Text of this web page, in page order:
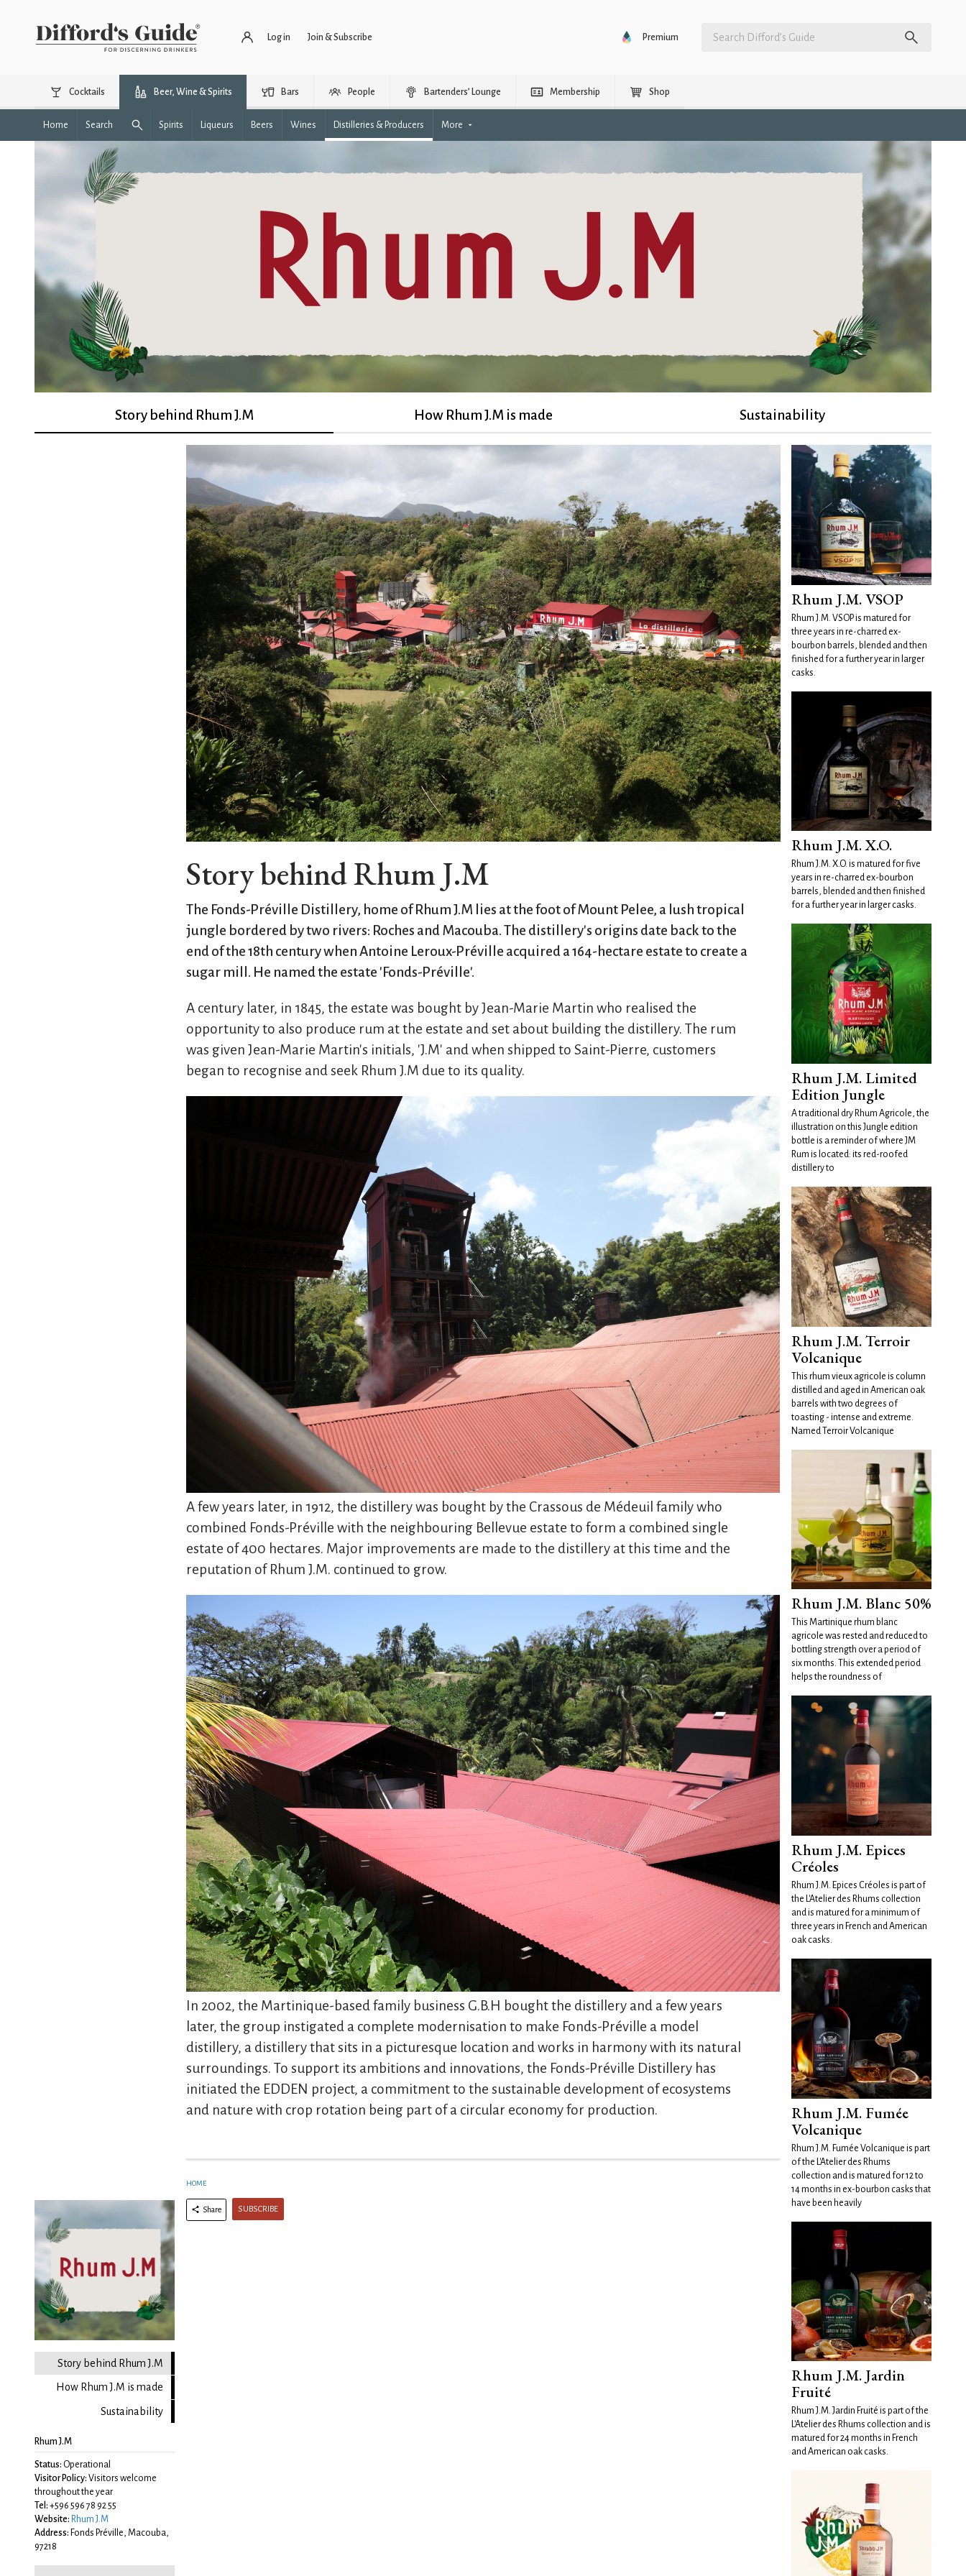
Log in Join & Subscribe Premium
Cocktails Beer, Wine & Spirits Bars People Bartenders’ Lounge Membership Shop
Home Search Spirits Liqueurs Beers Wines Distilleries & Producers More
Story behind Rhum J.M How Rhum J.M is made Sustainability
Story behind Rhum J.M
How Rhum J.M is made
Sustainability
Rhum J.M
Status: Operational
Visitor Policy: Visitors welcome
throughout the year
Tel: +596 596 78 92 55
Website: Rhum J.M
Address: Fonds Préville, Macouba,
97218
Story behind Rhum J.M
The Fonds-Préville Distillery, home of Rhum J.M lies at the foot of Mount Pelee, a lush tropical
jungle bordered by two rivers: Roches and Macouba. The distillery's origins date back to the
end of the 18th century when Antoine Leroux-Préville acquired a 164-hectare estate to create a
sugar mill. He named the estate 'Fonds-Préville'.
A century later, in 1845, the estate was bought by Jean-Marie Martin who realised the
opportunity to also produce rum at the estate and set about building the distillery. The rum
was given Jean-Marie Martin's initials, 'J.M' and when shipped to Saint-Pierre, customers
began to recognise and seek Rhum J.M due to its quality.
A few years later, in 1912, the distillery was bought by the Crassous de Médeuil family who
combined Fonds-Préville with the neighbouring Bellevue estate to form a combined single
estate of 400 hectares. Major improvements are made to the distillery at this time and the
reputation of Rhum J.M. continued to grow.
In 2002, the Martinique-based family business G.B.H bought the distillery and a few years
later, the group instigated a complete modernisation to make Fonds-Préville a model
distillery, a distillery that sits in a picturesque location and works in harmony with its natural
surroundings. To support its ambitions and innovations, the Fonds-Préville Distillery has
initiated the EDDEN project, a commitment to the sustainable development of ecosystems
and nature with crop rotation being part of a circular economy for production.
HOME
Share SUBSCRIBE
Rhum J.M. VSOP
Rhum J.M. VSOP is matured for
three years in re-charred ex-
bourbon barrels, blended and then
finished for a further year in larger
casks.
Rhum J.M. X.O.
Rhum J.M. X.O. is matured for five
years in re-charred ex-bourbon
barrels, blended and then finished
for a further year in larger casks.
Rhum J.M. Limited
Edition Jungle
A traditional dry Rhum Agricole, the
illustration on this Jungle edition
bottle is a reminder of where JM
Rum is located: its red-roofed
distillery to
Rhum J.M. Terroir
Volcanique
This rhum vieux agricole is column
distilled and aged in American oak
barrels with two degrees of
toasting - intense and extreme.
Named Terroir Volcanique
Rhum J.M. Blanc 50%
This Martinique rhum blanc
agricole was rested and reduced to
bottling strength over a period of
six months. This extended period
helps the roundness of
Rhum J.M. Epices
Créoles
Rhum J.M. Epices Créoles is part of
the L'Atelier des Rhums collection
and is matured for a minimum of
three years in French and American
oak casks.
Rhum J.M. Fumée
Volcanique
Rhum J.M. Fumée Volcanique is part
of the L'Atelier des Rhums
collection and is matured for 12 to
14 months in ex-bourbon casks that
have been heavily
Rhum J.M. Jardin
Fruité
Rhum J.M. Jardin Fruité is part of the
L'Atelier des Rhums collection and is
matured for 24 months in French
and American oak casks.